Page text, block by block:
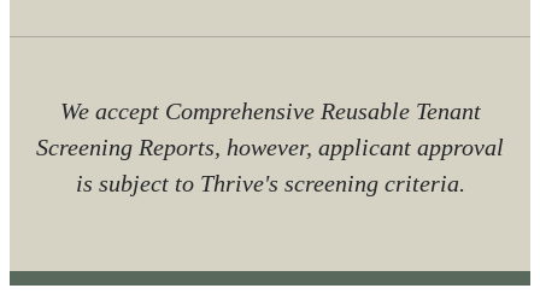
We accept Comprehensive Reusable Tenant
Screening Reports, however, applicant approval
is subject to Thrive's screening criteria.